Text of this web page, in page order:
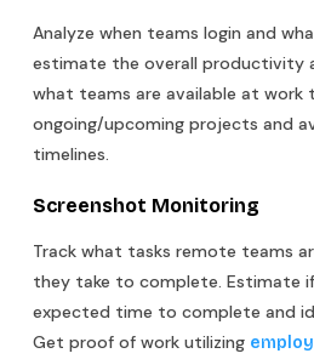
Analyze when teams login and
estimate the overall productivity
what teams are available at work
ongoing/upcoming projects and
timelines.
Screenshot Monitoring
Track what tasks remote teams
they take to complete. Estimate
expected time to complete and
Get proof of work utilizing